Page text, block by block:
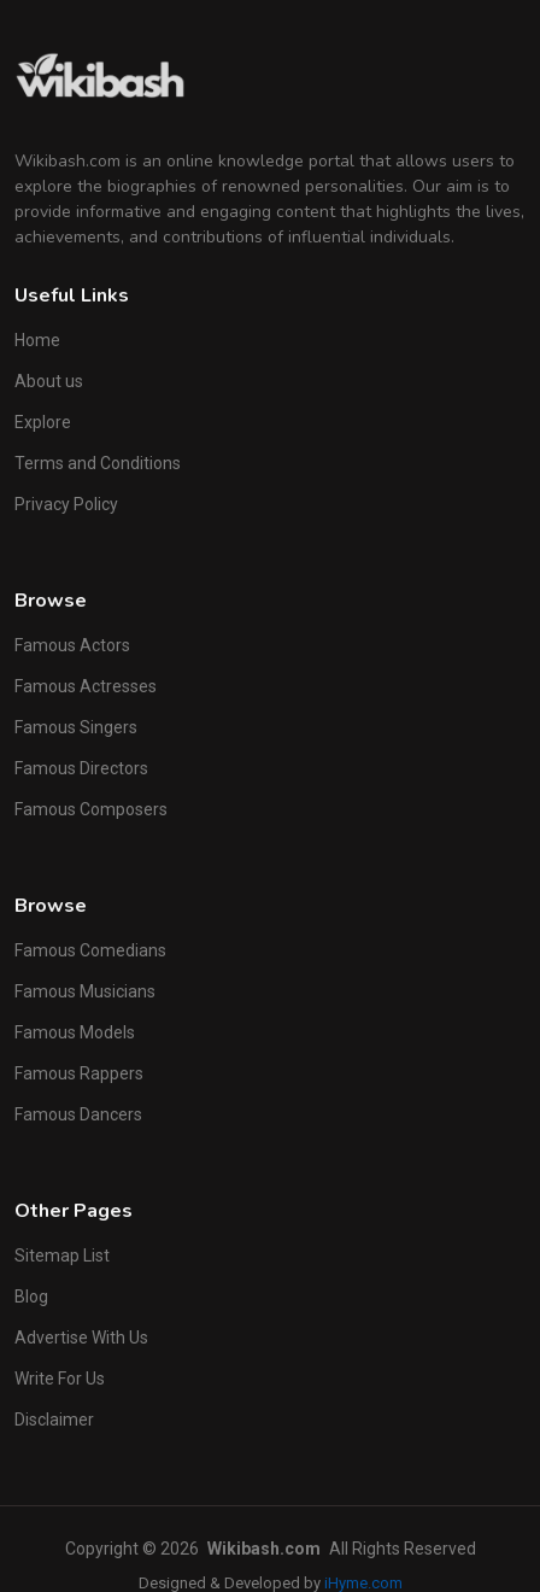
Wikibash.com is an online knowledge portal that allows users to
explore the biographies of renowned personalities. Our aim is to
provide informative and engaging content that highlights the lives,
achievements, and contributions of influential individuals.
Useful Links
Home
About us
Explore
Terms and Conditions
Privacy Policy
Browse
Famous Actors
Famous Actresses
Famous Singers
Famous Directors
Famous Composers
Browse
Famous Comedians
Famous Musicians
Famous Models
Famous Rappers
Famous Dancers
Other Pages
Sitemap List
Blog
Advertise With Us
Write For Us
Disclaimer
Copyright © 2026 Wikibash.com All Rights Reserved
Designed & Developed by iHyme.com